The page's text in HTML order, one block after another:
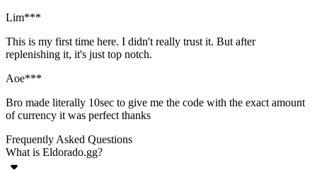
Lim***
This is my first time here. I didn't really trust it. But after
replenishing it, it's just top notch.
Aoe***
Bro made literally 10sec to give me the code with the exact amount
of currency it was perfect thanks
Frequently Asked Questions
What is Eldorado.gg?